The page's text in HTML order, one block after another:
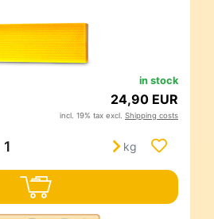
in stock
24,90 EUR
incl. 19% tax excl. Shipping costs
kg